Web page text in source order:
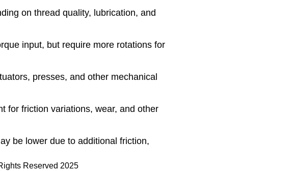
on thread quality, lubrication, and
input, but require more rotations for
presses, and other mechanical
for friction variations, wear, and other
be lower due to additional friction,
Reserved 2025